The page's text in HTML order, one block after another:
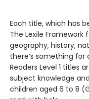
Each title, which has
The Lexile
geography, history,
there’s something for
Readers Level 1 titles
subject knowledge
children aged 6 to 8